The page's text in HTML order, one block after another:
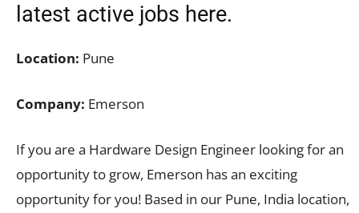
latest active jobs here.
Location: Pune
Company: Emerson
If you are a Hardware Design Engineer looking for an
opportunity to grow, Emerson has an exciting
opportunity for you! Based in our Pune, India location,